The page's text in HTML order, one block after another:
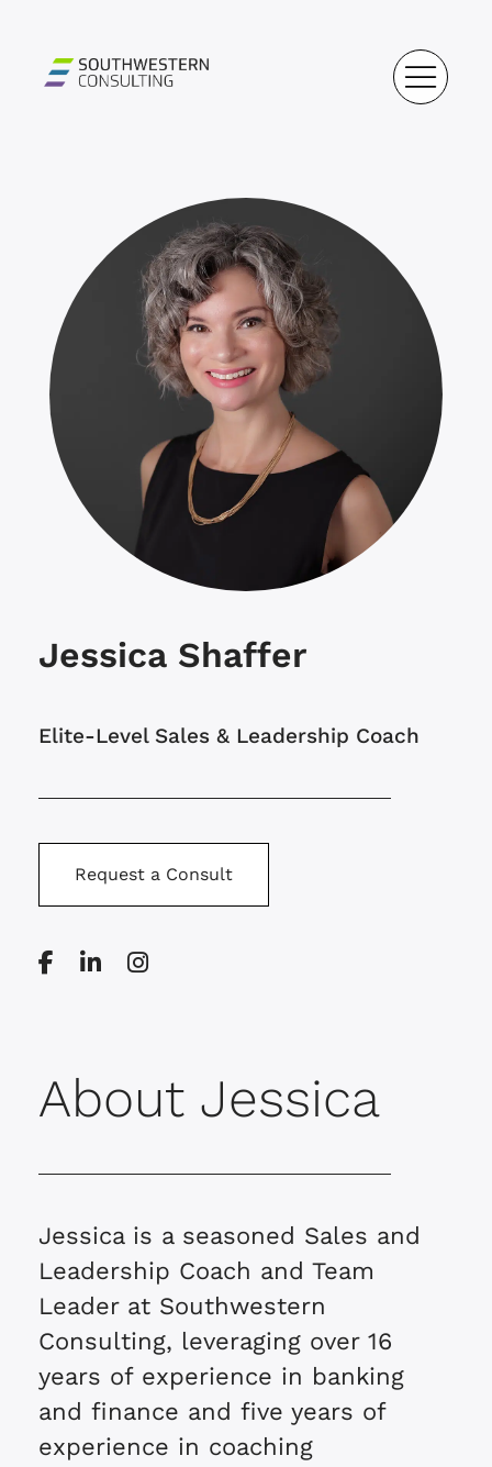
Jessica Shaffer
Elite-Level Sales & Leadership Coach
Request a Consult
About Jessica
Jessica is a seasoned Sales and
Leadership Coach and Team
Leader at Southwestern
Consulting, leveraging over 16
years of experience in banking
and finance and five years of
experience in coaching